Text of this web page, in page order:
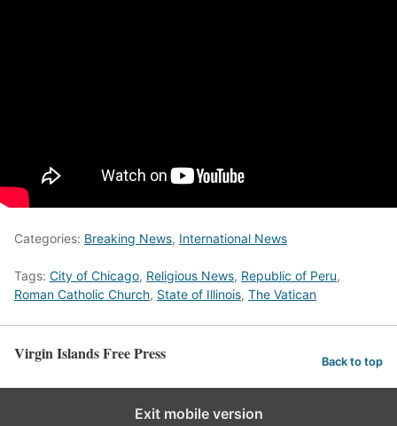
Categories: Breaking News, International News
Tags: City of Chicago, Religious News, Republic of Peru,
Roman Catholic Church, State of Illinois, The Vatican
Virgin Islands Free Press Back to top
Exit mobile version